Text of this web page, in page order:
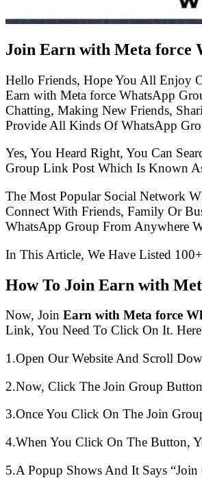
Join Earn with Meta force
Hello Friends, Hope You All Enjoy
Earn with Meta force WhatsApp
Chatting, Making New Friends,
Provide All Kinds Of WhatsApp
Yes, You Heard Right, You Can
Group Link Post Which Is Known
The Most Popular Social Network
Connect With Friends, Family Or
WhatsApp Group From Anywhere
In This Article, We Have Listed
How To Join Earn with
Now, Join Earn with Meta force
Link, You Need To Click On It.
1.Open Our Website And Scroll
2.Now, Click The Join Group
3.Once You Click On The Join
4.When You Click On The Button,
5.A Popup Shows And It Says